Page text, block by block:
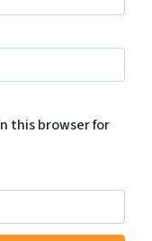
this browser for